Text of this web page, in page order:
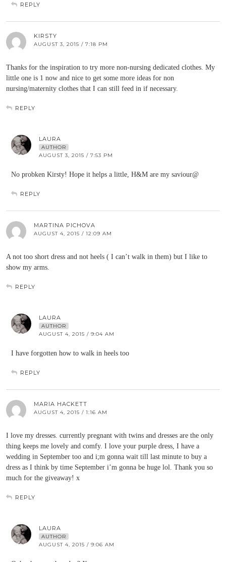
REPLY
KIRSTY
AUGUST 3, 2015 / 7:18 PM
Thanks for the inspiration to try more non-nursing dedicated clothes. My
little one is 1 now and nice to get some more ideas for non
nursing/maternity clothes that I can still feed in if necessary.
REPLY
LAURA
AUTHOR
AUGUST 3, 2015 / 7:53 PM
No probken Kirsty! Hope it helps a little, H&M are my saviour@
REPLY
MARTINA PICHOVA
AUGUST 4, 2015 / 12:09 AM
A not too short dress and not heels ( I can’t walk in them) but I like to
show my arms.
REPLY
LAURA
AUTHOR
AUGUST 4, 2015 / 9:04 AM
I have forgotten how to walk in heels too
REPLY
MARIA HACKETT
AUGUST 4, 2015 / 1:16 AM
I love my dresses. currently pregnant with twins and dresses are the only
thing keeps me lovely and comfy. I love your purple dress, I have a
wedding in September too and i;m gonna wait till last minute to buy a
dress as I think by time September i’m gonna be huge lol. Thank you so
much for the giveaway! x
REPLY
LAURA
AUTHOR
AUGUST 4, 2015 / 9:06 AM